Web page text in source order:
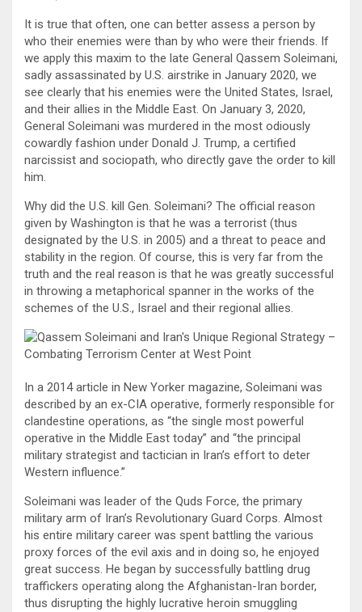
It is true that often, one can better assess a person by
who their enemies were than by who were their friends. If
we apply this maxim to the late General Qassem Soleimani,
sadly assassinated by U.S. airstrike in January 2020, we
see clearly that his enemies were the United States, Israel,
and their allies in the Middle East. On January 3, 2020,
General Soleimani was murdered in the most odiously
cowardly fashion under Donald J. Trump, a certified
narcissist and sociopath, who directly gave the order to kill
him.
Why did the U.S. kill Gen. Soleimani? The official reason
given by Washington is that he was a terrorist (thus
designated by the U.S. in 2005) and a threat to peace and
stability in the region. Of course, this is very far from the
truth and the real reason is that he was greatly successful
in throwing a metaphorical spanner in the works of the
schemes of the U.S., Israel and their regional allies.
In a 2014 article in New Yorker magazine, Soleimani was
described by an ex-CIA operative, formerly responsible for
clandestine operations, as “the single most powerful
operative in the Middle East today” and “the principal
military strategist and tactician in Iran’s effort to deter
Western influence.”
Soleimani was leader of the Quds Force, the primary
military arm of Iran’s Revolutionary Guard Corps. Almost
his entire military career was spent battling the various
proxy forces of the evil axis and in doing so, he enjoyed
great success. He began by successfully battling drug
traffickers operating along the Afghanistan-Iran border,
thus disrupting the highly lucrative heroin smuggling